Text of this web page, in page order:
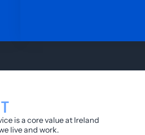
is a core value at Ireland
live and work.